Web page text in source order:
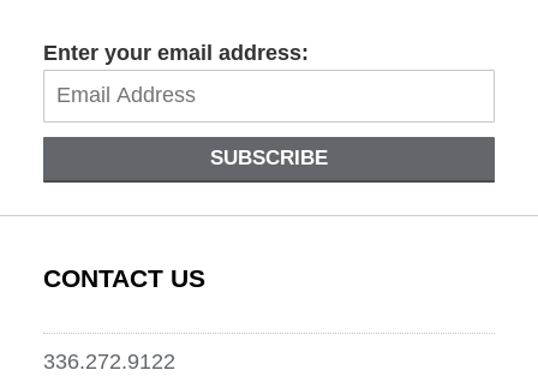
Enter your email address:
SUBSCRIBE
CONTACT US
336.272.9122